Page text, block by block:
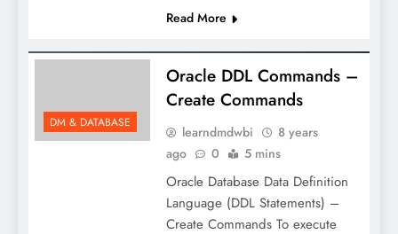
Read More
DM & DATABASE
Oracle DDL Commands –
Create Commands
learndmdwbi
8 years
ago
0 5 mins
Oracle Database Data Definition
Language (DDL Statements) –
Create Commands To execute